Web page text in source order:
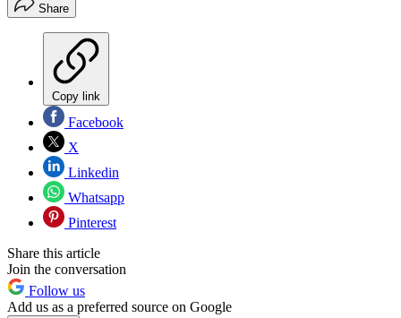
Share
Copy link
Facebook
X
Linkedin
Whatsapp
Pinterest
Share this article
Join the conversation
Follow us
Add us as a preferred source on Google